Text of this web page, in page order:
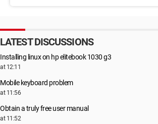
LATEST DISCUSSIONS
Installing linux on hp elitebook 1030 g3
at 12:11
Mobile keyboard problem
at 11:56
Obtain a truly free user manual
at 11:52